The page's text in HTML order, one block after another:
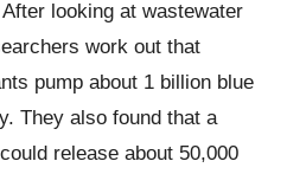
looking at wastewater
work out that
pump about 1 billion blue
They also found that a
release about 50,000